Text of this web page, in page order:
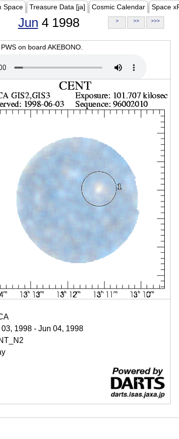
Space Treasure Data [ja] Cosmic Calendar Space
Jun 4 1998 > >> >>>
on board AKEBONO.
1998 - Jun 04, 1998